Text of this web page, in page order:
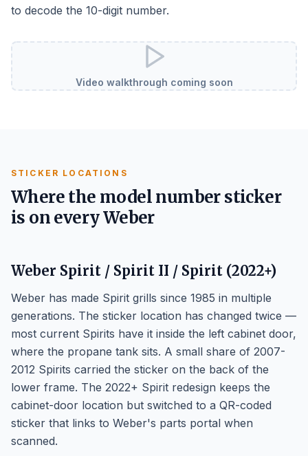
to decode the 10-digit number.
Video walkthrough coming soon
STICKER LOCATIONS
Where the model number sticker
is on every Weber
Weber Spirit / Spirit II / Spirit (2022+)
Weber has made Spirit grills since 1985 in multiple
generations. The sticker location has changed twice —
most current Spirits have it inside the left cabinet door,
where the propane tank sits. A small share of 2007-
2012 Spirits carried the sticker on the back of the
lower frame. The 2022+ Spirit redesign keeps the
cabinet-door location but switched to a QR-coded
sticker that links to Weber's parts portal when
scanned.